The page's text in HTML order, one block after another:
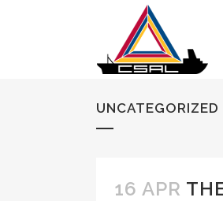
UNCATEGORIZED
16 APR